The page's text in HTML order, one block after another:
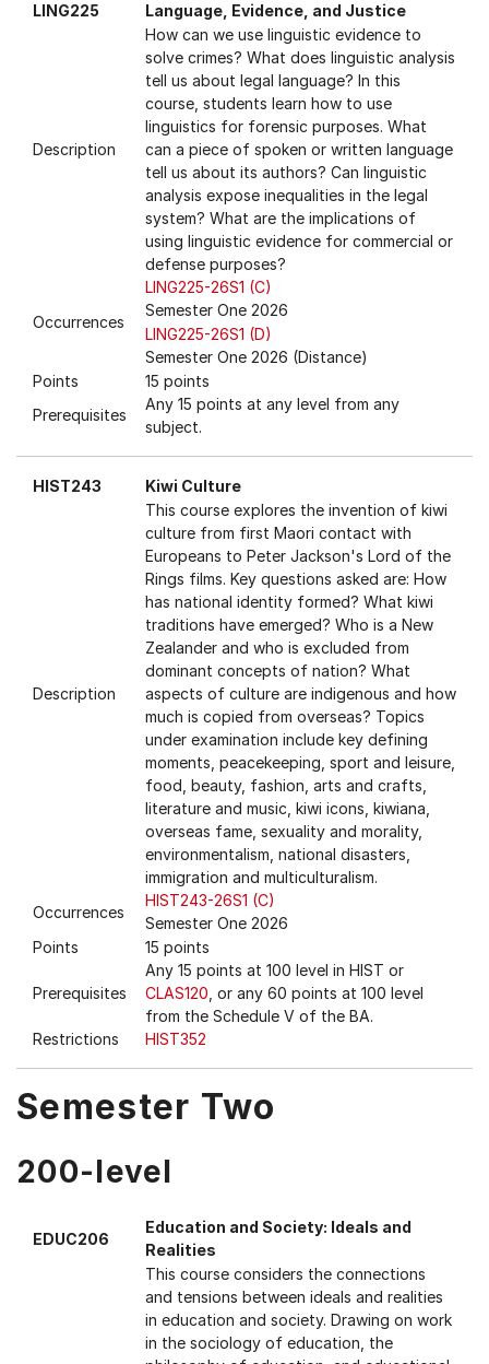
LING225 Language, Evidence, and Justice
Description
How can we use linguistic evidence to
solve crimes? What does linguistic analysis
tell us about legal language? In this
course, students learn how to use
linguistics for forensic purposes. What
can a piece of spoken or written language
tell us about its authors? Can linguistic
analysis expose inequalities in the legal
system? What are the implications of
using linguistic evidence for commercial or
defense purposes?
Occurrences
LING225-26S1 (C)
Semester One 2026
LING225-26S1 (D)
Semester One 2026 (Distance)
Points
15 points
Prerequisites
Any 15 points at any level from any
subject.
HIST243 Kiwi Culture
Description
This course explores the invention of kiwi
culture from first Maori contact with
Europeans to Peter Jackson's Lord of the
Rings films. Key questions asked are: How
has national identity formed? What kiwi
traditions have emerged? Who is a New
Zealander and who is excluded from
dominant concepts of nation? What
aspects of culture are indigenous and how
much is copied from overseas? Topics
under examination include key defining
moments, peacekeeping, sport and leisure,
food, beauty, fashion, arts and crafts,
literature and music, kiwi icons, kiwiana,
overseas fame, sexuality and morality,
environmentalism, national disasters,
immigration and multiculturalism.
Occurrences
HIST243-26S1 (C)
Semester One 2026
Points
15 points
Prerequisites
Any 15 points at 100 level in HIST or
CLAS120 , or any 60 points at 100 level
from the Schedule V of the BA.
Restrictions
HIST352
Semester Two
200-level
EDUC206
Education and Society: Ideals and
Realities
This course considers the connections
and tensions between ideals and realities
in education and society. Drawing on work
in the sociology of education, the